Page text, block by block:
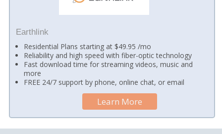
Earthlink
Residential Plans starting at $49.95 /mo
Reliability and high speed with fiber-optic technology
Fast download time for streaming videos, music and
more
FREE 24/7 support by phone, online chat, or email
Learn More